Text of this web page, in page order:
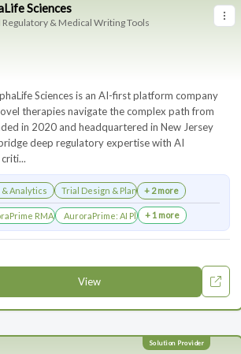
Sciences
Regulatory & Medical Writing Tools
Sciences is an AI-first platform company
therapies navigate the complex path from
in 2020 and headquartered in New Jersey
deep regulatory expertise with AI
& Analytics Trial Design & Planning+ 2 more
RMA：AI-Powered Medical Writing Solutions for
AuroraPrime: AI Platform for Regulatory
+ 1 more
View